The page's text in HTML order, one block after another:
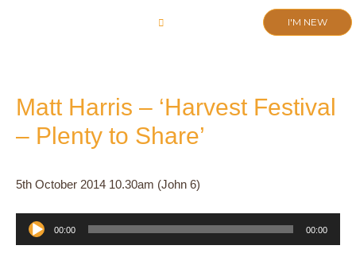
I'M NEW
Matt Harris – ‘Harvest Festival
– Plenty to Share’
5th October 2014 10.30am (John 6)
Audio
Player
00:00 00:00